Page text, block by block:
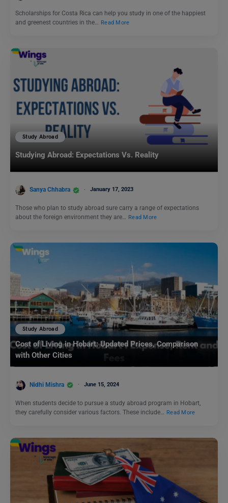
Scholarships for Costa Rica can help you study in one of the happiest
and greenest countries in the… Read More
Study Abroad
Studying Abroad: Expectations Vs. Reality
Sanya Chhabra January 17, 2023
Those who plan to study abroad sure carry a range of expectations
about the foreign environment they are… Read More
Study Abroad
Cost of Living in Hobart: Updated Prices, Comparison
with Other Cities
Nidhi Mishra June 15, 2024
When students decide to pursue a study abroad program in Hobart,
they carefully consider various factors. These include…
Read More